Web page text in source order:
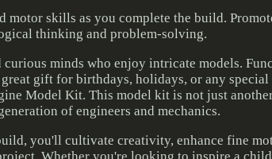
skills as you complete the build.
thinking and problem-solving.
minds who enjoy intricate models.
gift for birthdays, holidays, or any special
Model Kit. This model kit is not just
of engineers and mechanics.
you'll cultivate creativity, enhance fine
Whether you're looking to inspire a